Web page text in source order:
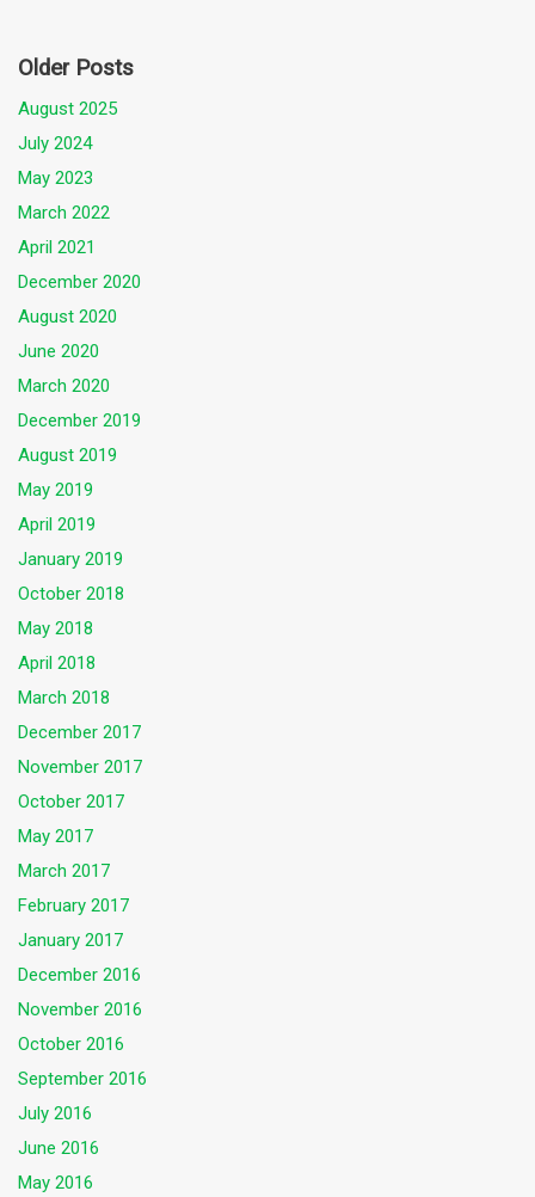
Older Posts
August 2025
July 2024
May 2023
March 2022
April 2021
December 2020
August 2020
June 2020
March 2020
December 2019
August 2019
May 2019
April 2019
January 2019
October 2018
May 2018
April 2018
March 2018
December 2017
November 2017
October 2017
May 2017
March 2017
February 2017
January 2017
December 2016
November 2016
October 2016
September 2016
July 2016
June 2016
May 2016